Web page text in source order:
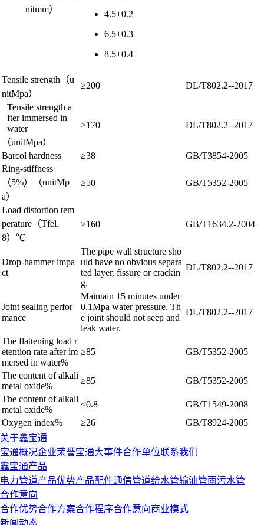
nitmm）
4.5±0.2
6.5±0.3
8.5±0.4
Tensile strength（u
nitMpa）
≥200 DL/T802.2--2017
Tensile strength a
fter immersed in
water
（unitMpa）
≥170 DL/T802.2--2017
Barcol hardness ≥38
GB/T3854-2005
Ring-stiffness
（5%）（unitMp
a）
≥50 GB/T5352-2005
Load distortion tem
perature（Tfel.
8）℃
≥160 GB/T1634.2-2004
Drop-hammer impa
ct
The pipe wall structure sho
uld have no obvious separa
ted layer, fissure or crackin
g.
DL/T802.2--2017
Joint sealing perfor
mance
Maintain 15 minutes under
0.1Mpa water pressure. Th
e joint should not seep and
leak water.
DL/T802.2--2017
The flattening load r
etention rate after im
mersed in water%
≥85 GB/T5352-2005
The content of alkali
metal oxide%
≥85
GB/T5352-2005
The content of alkali
metal oxide%
≤0.8
GB/T1549-2008
Oxygen index%
≥26
GB/T8924-2005
关于鑫宝通
宝通概况企业荣誉宝通大事件合作单位联系我们
鑫宝通产品
电力管道产品优势产品配件通信管道给水管输油管雨污水管
合作意向
合作优势合作方案合作程序合作意向商业模式